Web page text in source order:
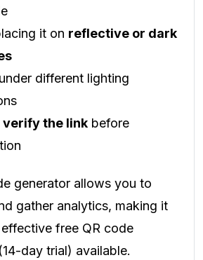
it on reflective or dark
under different lighting
verify the link before
generator allows you to
gather analytics, making it
free QR code
day trial) available.